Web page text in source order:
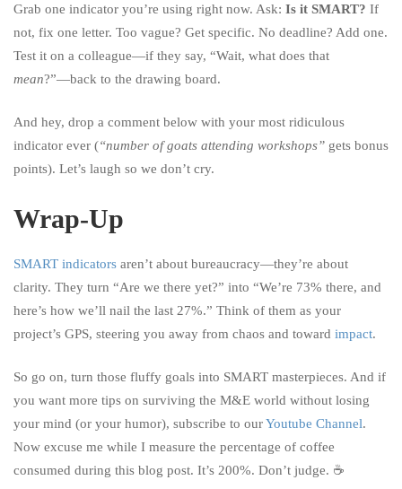
Grab one indicator you’re using right now. Ask: Is it SMART? If
not, fix one letter. Too vague? Get specific. No deadline? Add one.
Test it on a colleague—if they say, “Wait, what does that
mean?”—back to the drawing board.
And hey, drop a comment below with your most ridiculous
indicator ever (“number of goats attending workshops” gets bonus
points). Let’s laugh so we don’t cry.
Wrap-Up
SMART indicators aren’t about bureaucracy—they’re about
clarity. They turn “Are we there yet?” into “We’re 73% there, and
here’s how we’ll nail the last 27%.” Think of them as your
project’s GPS, steering you away from chaos and toward impact.
So go on, turn those fluffy goals into SMART masterpieces. And if
you want more tips on surviving the M&E world without losing
your mind (or your humor), subscribe to ourYoutube Channel.
Now excuse me while I measure the percentage of coffee
consumed during this blog post. It’s 200%. Don’t judge. ☕